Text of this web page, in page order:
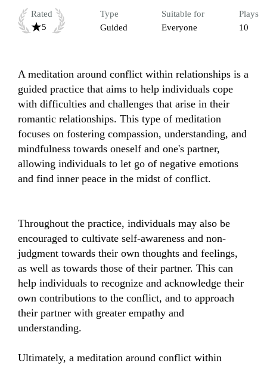
Rated
5
Type
Guided
Suitable for
Everyone
Plays
10
A meditation around conflict within relationships is a
guided practice that aims to help individuals cope
with difficulties and challenges that arise in their
romantic relationships. This type of meditation
focuses on fostering compassion, understanding, and
mindfulness towards oneself and one's partner,
allowing individuals to let go of negative emotions
and find inner peace in the midst of conflict.
Throughout the practice, individuals may also be
encouraged to cultivate self-awareness and non-
judgment towards their own thoughts and feelings,
as well as towards those of their partner. This can
help individuals to recognize and acknowledge their
own contributions to the conflict, and to approach
their partner with greater empathy and
understanding.
Ultimately, a meditation around conflict within